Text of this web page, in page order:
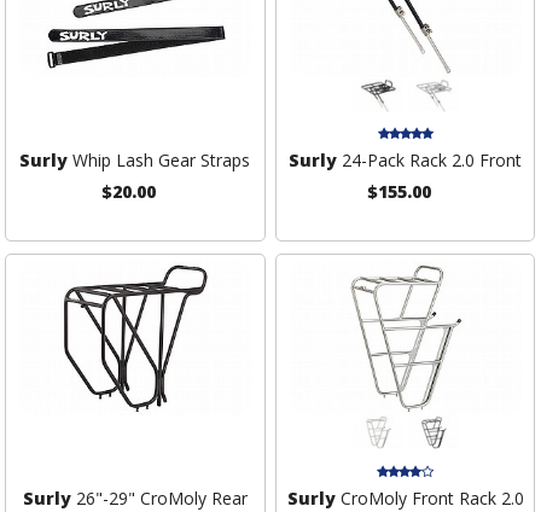
Surly Whip Lash Gear Straps
$20.00
Surly 24-Pack Rack 2.0 Front
$155.00
Surly26"-29" CroMoly Rear
SurlyCroMoly Front Rack 2.0